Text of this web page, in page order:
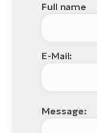
Full name
E-Mail:
Message: